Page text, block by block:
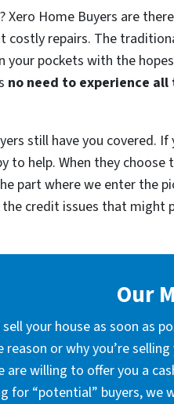
Xero Home Buyers are
repairs. The
pockets with the
no need to experience
still have you covered.
to help. When they
part where we enter the
credit issues that might
Our
your house as soon as
or why you’re
are willing to offer you a
for “potential” buyers,